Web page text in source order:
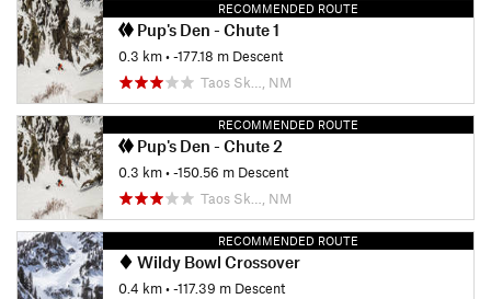
RECOMMENDED ROUTE
Pup's Den - Chute 1
0.3 km• -177.18 m Descent
Taos Sk…, NM
RECOMMENDED ROUTE
Pup's Den - Chute 2
0.3 km• -150.56 m Descent
Taos Sk…, NM
RECOMMENDED ROUTE
Wildy Bowl Crossover
0.4 km• -117.39 m Descent